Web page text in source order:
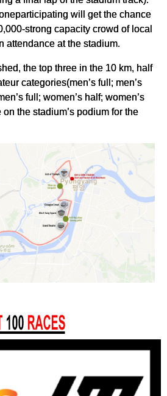
will get the chance
strong capacity crowd of local
attendance at the stadium.
the top three in the 10 km, half
categories(men’s full; men’s
full; women’s half; women’s
the stadium’s podium for the